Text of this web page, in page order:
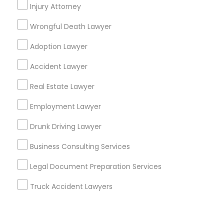
Injury Attorney
Wrongful Death Lawyer
Adoption Lawyer
Accident Lawyer
Real Estate Lawyer
Employment Lawyer
Drunk Driving Lawyer
Business Consulting Services
Legal Document Preparation Services
Truck Accident Lawyers
Contact Number *
Types of Legal Services
Immigration Services
Indian Lawyers
Law Firms
Legal Attorney Services